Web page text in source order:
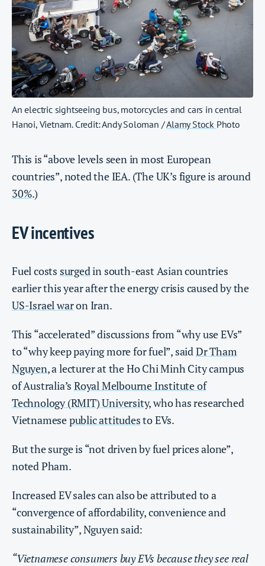
An electric sightseeing bus, motorcycles and cars in central
Hanoi, Vietnam. Credit: Andy Soloman /Alamy Stock Photo
This is “above levels seen in most European
countries”, noted the IEA. (The UK’s figure is around
30%.)
EV incentives
Fuel costs surgedin south-east Asian countries
earlier this year after the energy crisis caused by the
US-Israel waron Iran.
This “accelerated” discussions from “why use EVs”
to “why keep paying more for fuel”, said Dr Tham
Nguyen, a lecturer at the Ho Chi Minh City campus
of Australia’sRoyal Melbourne Institute of
Technology (RMIT) University, who has researched
Vietnamesepublic attitudesto EVs.
But the surge is “not driven by fuel prices alone”,
noted Pham.
Increased EV sales can also be attributed to a
“convergence of affordability, convenience and
sustainability”, Nguyen said:
“Vietnamese consumers buy EVs because they see real